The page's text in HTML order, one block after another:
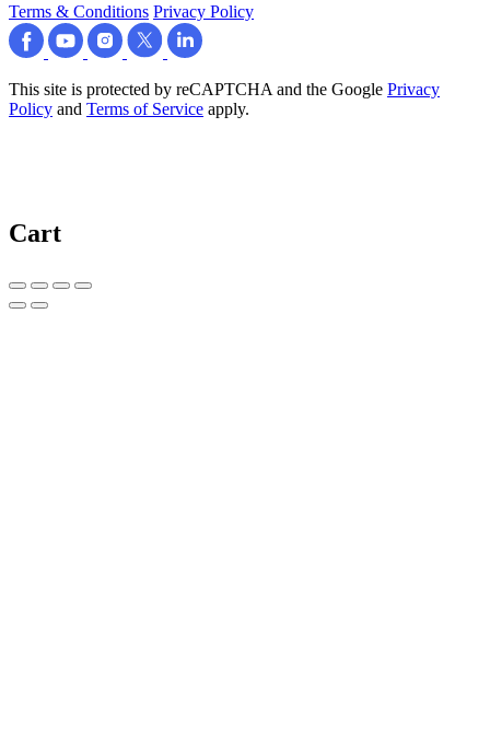
Terms & Conditions Privacy Policy
This site is protected by reCAPTCHA and the Google Privacy
Policy and Terms of Service apply.
Cart